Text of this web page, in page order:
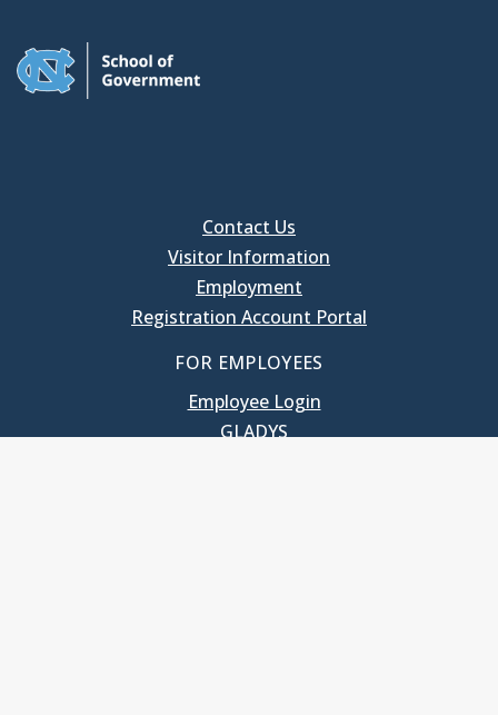
Contact Us
Visitor Information
Employment
Registration Account Portal
FOR EMPLOYEES
Employee Login
GLADYS